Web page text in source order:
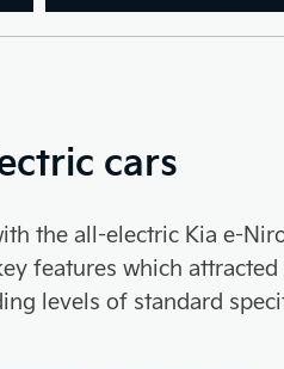
cars
the all-electric Kia e-
features which
levels of standard